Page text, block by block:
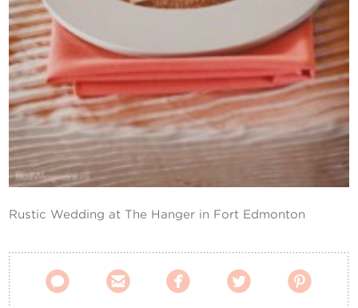
Rustic Wedding at The Hanger in Fort Edmonton
    